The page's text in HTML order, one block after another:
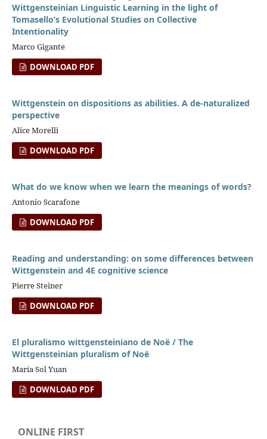
Wittgensteinian Linguistic Learning in the light of
Tomasello’s Evolutional Studies on Collective
Intentionality
Marco Gigante
DOWNLOAD PDF
Wittgenstein on dispositions as abilities. A de-naturalized
perspective
Alice Morelli
DOWNLOAD PDF
What do we know when we learn the meanings of words?
Antonio Scarafone
DOWNLOAD PDF
Reading and understanding: on some differences between
Wittgenstein and 4E cognitive science
Pierre Steiner
DOWNLOAD PDF
El pluralismo wittgensteiniano de Noë / The
Wittgensteinian pluralism of Noë
María Sol Yuan
DOWNLOAD PDF
ONLINE FIRST